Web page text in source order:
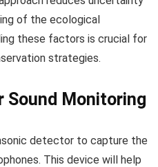
of the ecological
these factors is crucial for
strategies.
Sound Monitoring
detector to capture the
This device will help